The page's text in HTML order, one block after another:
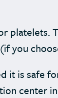
platelets.
you
it is safe
center